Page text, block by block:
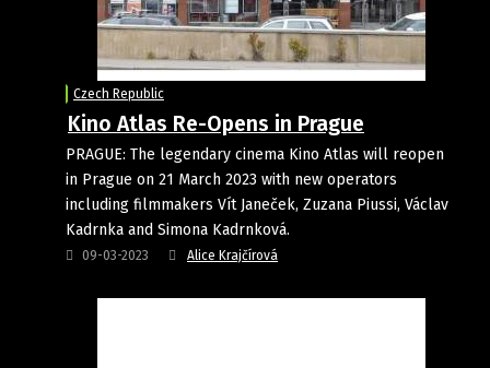
Czech Republic
Kino Atlas Re-Opens in Prague
PRAGUE: The legendary cinema Kino Atlas will reopen
in Prague on 21 March 2023 with new operators
including filmmakers Vít Janeček, Zuzana Piussi, Václav
Kadrnka and Simona Kadrnková.
09-03-2023 Alice Krajčírová